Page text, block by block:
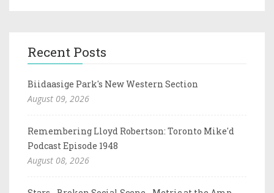
Recent Posts
Biidaasige Park's New Western Section
August 09, 2026
Remembering Lloyd Robertson: Toronto Mike'd
Podcast Episode 1948
August 08, 2026